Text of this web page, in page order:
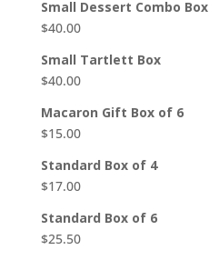
Small Dessert Combo Box
$40.00
Small Tartlett Box
$40.00
Macaron Gift Box of 6
$15.00
Standard Box of 4
$17.00
Standard Box of 6
$25.50